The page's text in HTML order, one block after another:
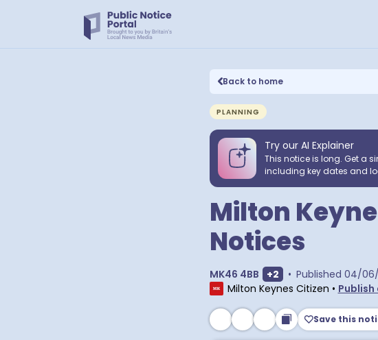
Back to home
PLANNING
Try our AI Explainer
This notice is long. Get a
including key dates and
Milton
Notices
MK46 4BB Show extra
+2 • Published 04/
Milton Keynes Citizen •
Save this